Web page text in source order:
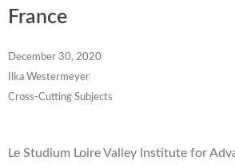
France
December 30, 2020
Ilka Westermeyer
Cross-Cutting Subjects
Le Studium Loire Valley Institute for